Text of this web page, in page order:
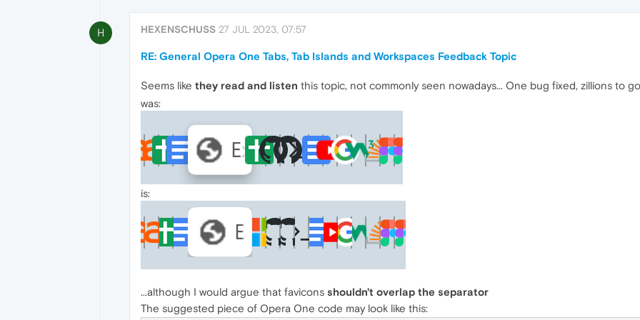
H HEXENSCHUSS 27 JUL 2023, 07:57
RE: General Opera One Tabs, Tab Islands and Workspaces Feedback Topic
Seems like they read and listen this topic, not commonly seen nowadays... One bug fixed, zillions to
was:
is:
...although I would argue that favicons shouldn't overlap the separator
The suggested piece of Opera One code may look like this: